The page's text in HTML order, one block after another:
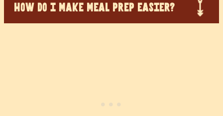
HOW DO I MAKE MEAL PREP EASIER?